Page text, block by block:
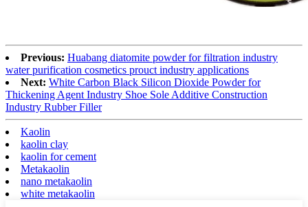
Previous: Huabang diatomite powder for filtration industry
water purification cosmetics prouct industry applications
Next: White Carbon Black Silicon Dioxide Powder for
Thickening Agent Industry Shoe Sole Additive Construction
Industry Rubber Filler
Kaolin
kaolin clay
kaolin for cement
Metakaolin
nano metakaolin
white metakaolin